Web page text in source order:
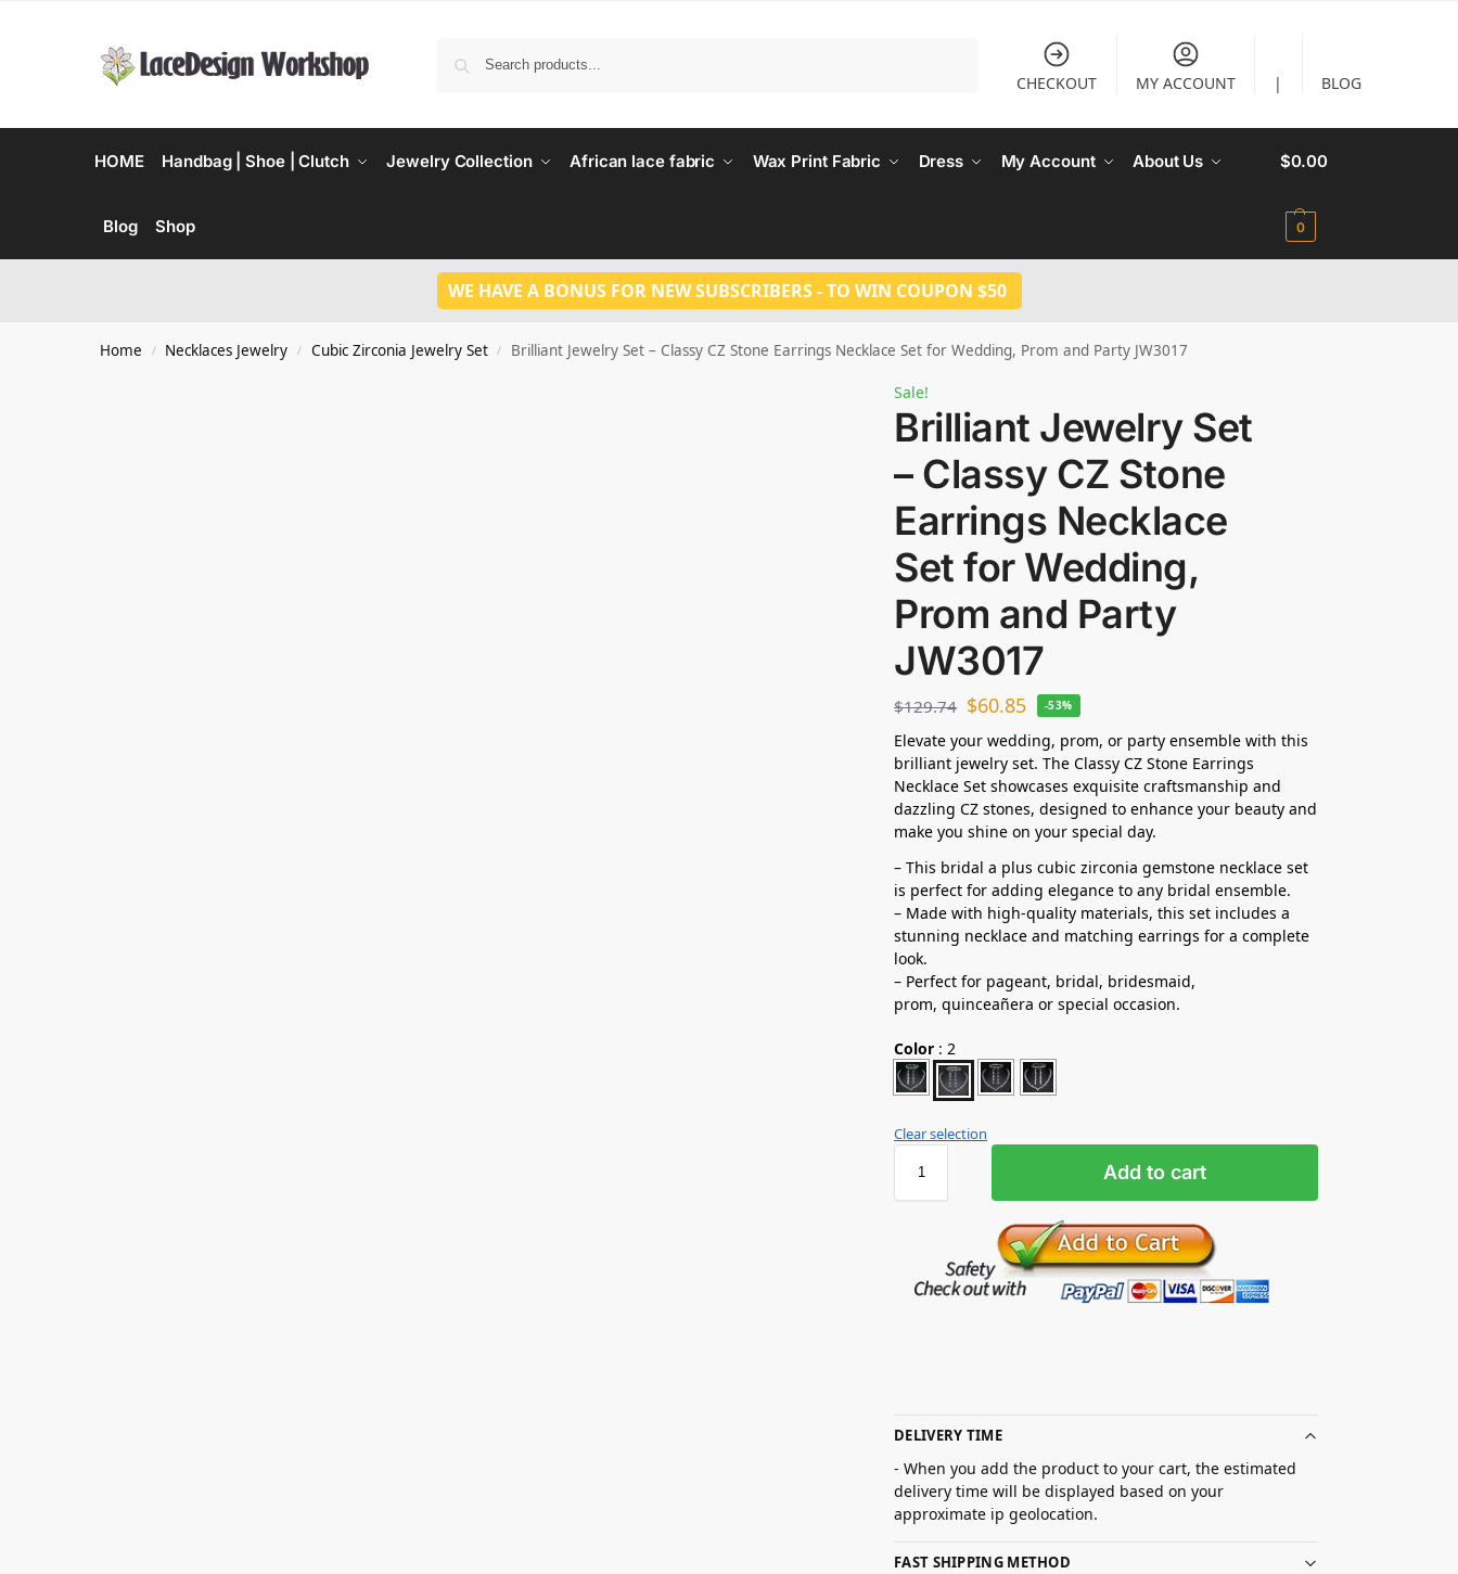
CHECKOUT MY ACCOUNT | BLOG
HOME Handbag | Shoe | Clutch Jewelry Collection African lace fabric Wax Print Fabric Dress My Account About Us
Blog Shop
$0.00
0
WE HAVE A BONUS FOR NEW SUBSCRIBERS - TO WIN COUPON $50
Home / Necklaces Jewelry / Cubic Zirconia Jewelry Set / Brilliant Jewelry Set – Classy CZ Stone Earrings Necklace Set for Wedding, Prom and Party JW3017
Sale!
Brilliant Jewelry Set
– Classy CZ Stone
Earrings Necklace
Set for Wedding,
Prom and Party
JW3017
$129.74 $60.85 -53%
Elevate your wedding, prom, or party ensemble with this
brilliant jewelry set. The Classy CZ Stone Earrings
Necklace Set showcases exquisite craftsmanship and
dazzling CZ stones, designed to enhance your beauty and
make you shine on your special day.
– This bridal a plus cubic zirconia gemstone necklace set
is perfect for adding elegance to any bridal ensemble.
– Made with high-quality materials, this set includes a
stunning necklace and matching earrings for a complete
look.
– Perfect for pageant, bridal, bridesmaid,
prom,quinceañera or special occasion.
Color : 2
Clear selection
Add to cart
DELIVERY TIME
- When you add the product to your cart, the estimated
delivery time will be displayed based on your
approximate ip geolocation.
FAST SHIPPING METHOD